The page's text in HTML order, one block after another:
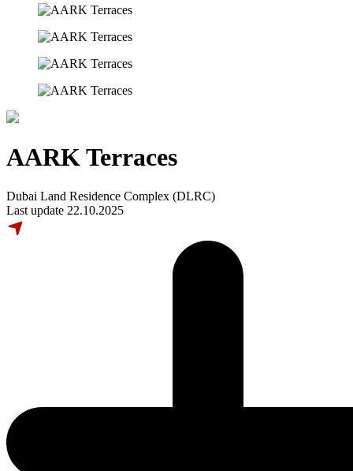
AARK Terraces
Dubai Land Residence Complex (DLRC)
Last update 22.10.2025